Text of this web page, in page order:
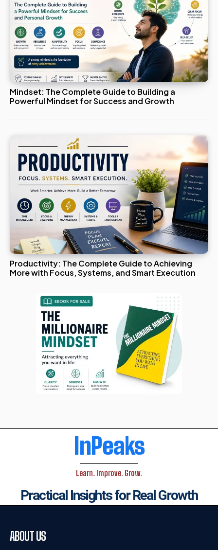
Mindset: The Complete Guide to Building a
Powerful Mindset for Success and Growth
Productivity: The Complete Guide to Achieving
More with Focus, Systems, and Smart Execution
InPeaks
Learn. Improve. Grow.
Practical Insights for Real Growth
ABOUT US